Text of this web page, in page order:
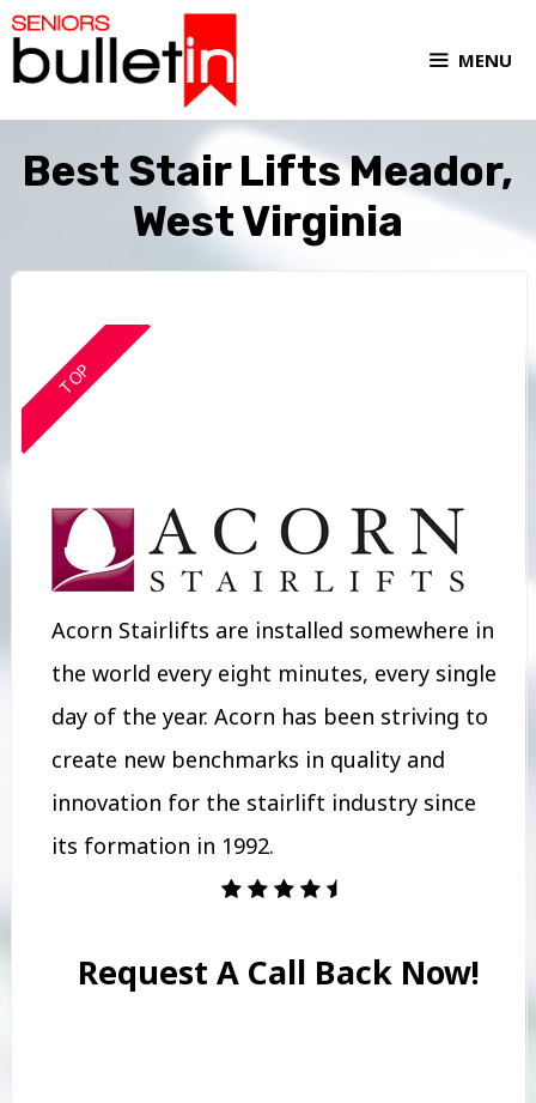
MENU
Best Stair Lifts Meador,
West Virginia
TOP
Acorn Stairlifts are installed somewhere in
the world every eight minutes, every single
day of the year. Acorn has been striving to
create new benchmarks in quality and
innovation for the stairlift industry since
its formation in 1992.
Request A Call Back Now!